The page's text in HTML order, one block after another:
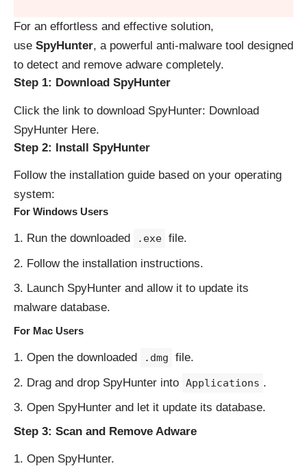
For an effortless and effective solution,
use SpyHunter, a powerful anti-malware tool designed
to detect and remove adware completely.
Step 1: Download SpyHunter
Click the link to download SpyHunter: Download
SpyHunter Here.
Step 2: Install SpyHunter
Follow the installation guide based on your operating
system:
For Windows Users
Run the downloaded .exe file.
Follow the installation instructions.
Launch SpyHunter and allow it to update its
malware database.
For Mac Users
Open the downloaded .dmg
file.
Drag and drop SpyHunter into Applications .
Open SpyHunter and let it update its database.
Step 3: Scan and Remove Adware
Open SpyHunter.